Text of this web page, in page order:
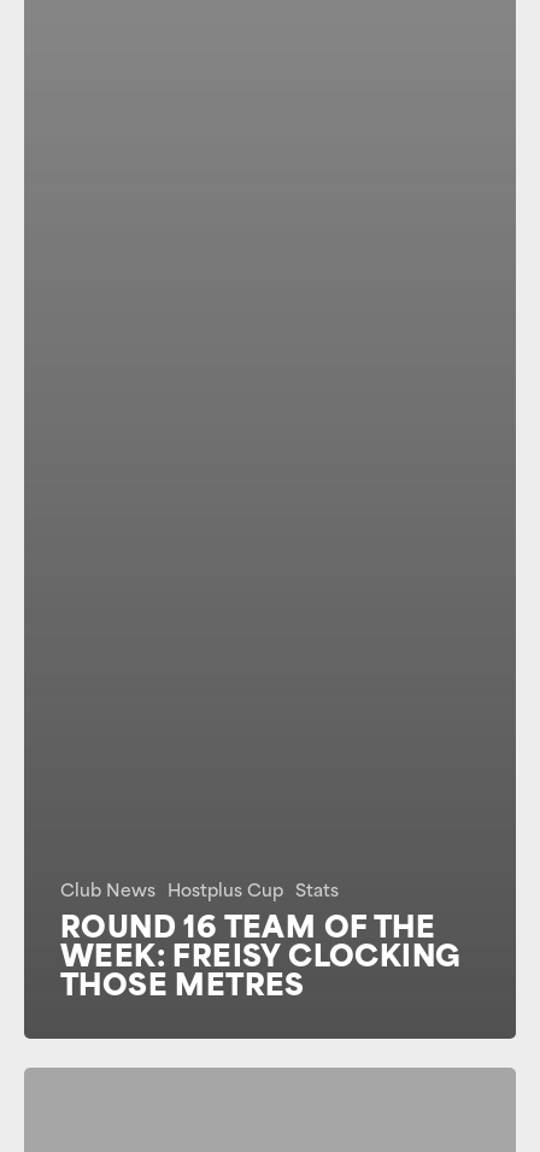
Club News Hostplus Cup Stats
ROUND 16 TEAM OF THE
WEEK: FREISY CLOCKING
THOSE METRES